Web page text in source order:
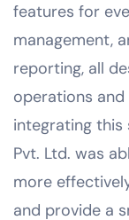
features for
management,
reporting, all
operations and
integrating this
Pvt. Ltd. was
more
and provide a